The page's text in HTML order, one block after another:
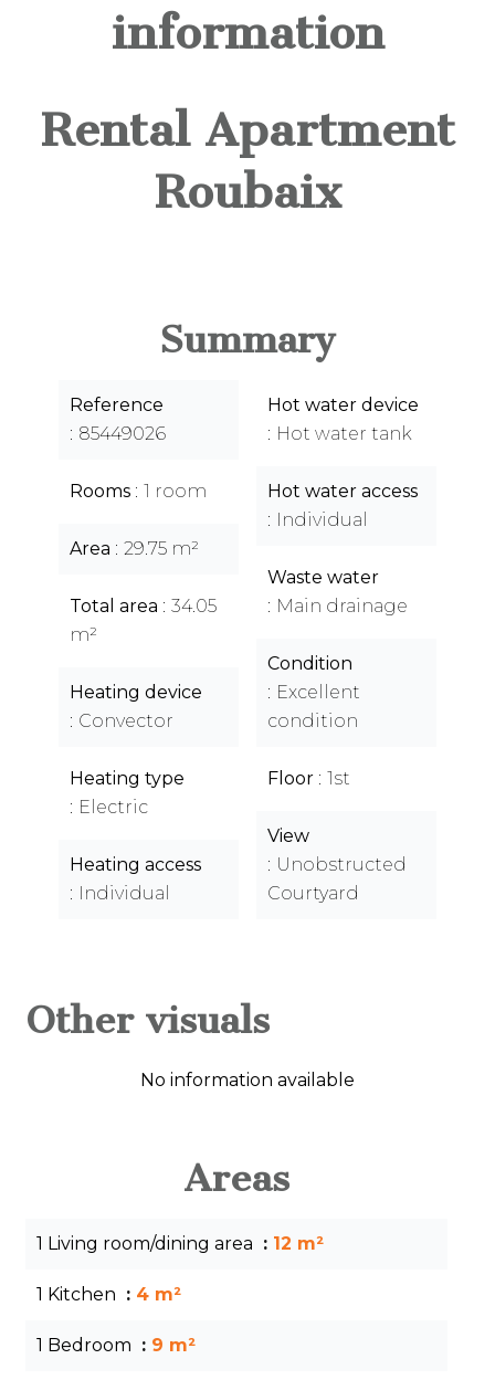
information
Rental Apartment
Roubaix
Summary
Reference
85449026
Rooms 1 room
Area 29.75 m²
Total area
34.05
m²
Heating device
Convector
Heating type
Electric
Heating access
Individual
Hot water device
Hot water tank
Hot water access
Individual
Waste water
Main drainage
Condition
Excellent
condition
Floor 1st
View
Unobstructed
Courtyard
Other visuals
No information available
Areas
1 Living room/dining area 12 m²
1 Kitchen 4 m²
1 Bedroom 9 m²